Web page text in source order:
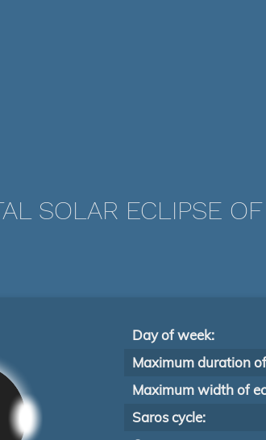
SOLAR ECLIPSE
Day of week:
Maximum duration
Maximum width of
Saros cycle: